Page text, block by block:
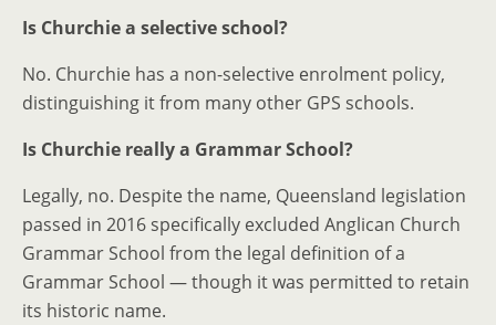
Is Churchie a selective school?
No. Churchie has a non-selective enrolment policy,
distinguishing it from many other GPS schools.
Is Churchie really a Grammar School?
Legally, no. Despite the name, Queensland legislation
passed in 2016 specifically excluded Anglican Church
Grammar School from the legal definition of a
Grammar School — though it was permitted to retain
its historic name.